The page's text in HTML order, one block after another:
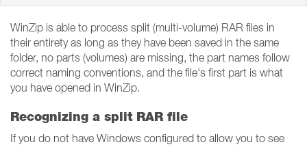
WinZip is able to process split (multi-volume) RAR files in
their entirety as long as they have been saved in the same
folder, no parts (volumes) are missing, the part names follow
correct naming conventions, and the file's first part is what
you have opened in WinZip.
Recognizing a split RAR file
If you do not have Windows configured to allow you to see